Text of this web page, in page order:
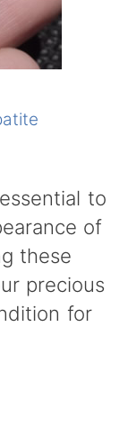
to
of
these
precious
for